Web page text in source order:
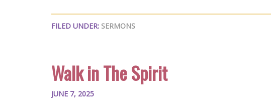
FILED UNDER: SERMONS
Walk in The Spirit
JUNE 7, 2025